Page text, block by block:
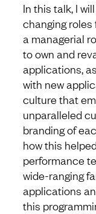
In this talk, I
changing
a managerial
to own and
applications,
with new
culture that
unparalleled
branding of
how this
performance
wide-ranging
applications
this